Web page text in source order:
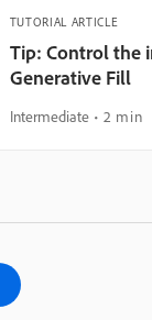
TUTORIAL ARTICLE
Tip: Control the
Generative Fill
Intermediate 2 min